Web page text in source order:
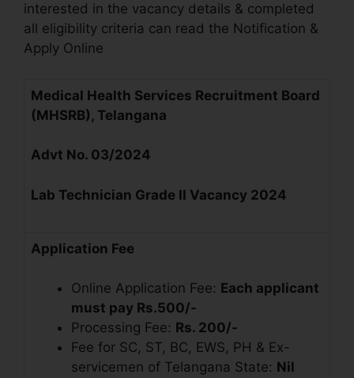
interested in the vacancy details & completed
all eligibility criteria can read the Notification &
Apply Online
Medical Health Services Recruitment Board
(MHSRB), Telangana
Advt No. 03/2024
Lab Technician Grade II Vacancy 2024
Application Fee
Online Application Fee: Each applicant
must pay Rs.500/-
Processing Fee: Rs. 200/-
Fee for SC, ST, BC, EWS, PH & Ex-
servicemen of Telangana State: Nil